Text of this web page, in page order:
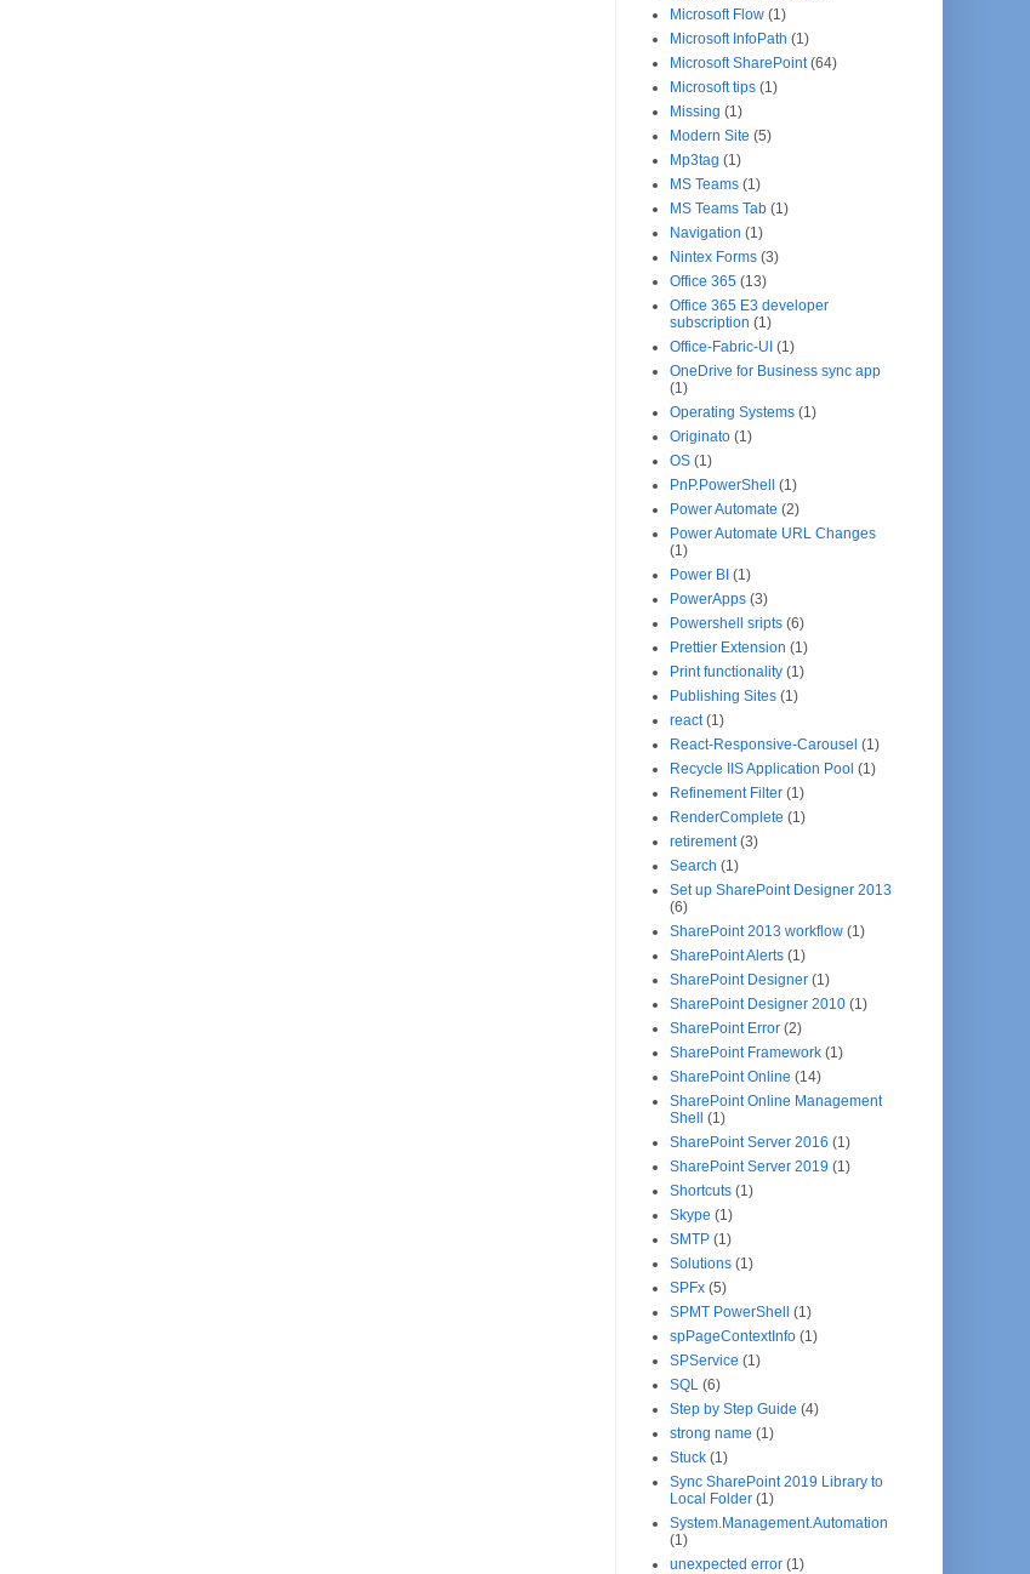
Microsoft Flow (1)
Microsoft InfoPath (1)
Microsoft SharePoint (64)
Microsoft tips (1)
Missing (1)
Modern Site (5)
Mp3tag (1)
MS Teams (1)
MS Teams Tab (1)
Navigation (1)
Nintex Forms (3)
Office 365 (13)
Office 365 E3 developer
subscription (1)
Office-Fabric-UI (1)
OneDrive for Business sync app
(1)
Operating Systems (1)
Originato (1)
OS (1)
PnP.PowerShell (1)
Power Automate (2)
Power Automate URL Changes
(1)
Power BI (1)
PowerApps (3)
Powershell sripts (6)
Prettier Extension (1)
Print functionality (1)
Publishing Sites (1)
react (1)
React-Responsive-Carousel (1)
Recycle IIS Application Pool (1)
Refinement Filter (1)
RenderComplete (1)
retirement (3)
Search (1)
Set up SharePoint Designer 2013
(6)
SharePoint 2013 workflow (1)
SharePoint Alerts (1)
SharePoint Designer (1)
SharePoint Designer 2010 (1)
SharePoint Error (2)
SharePoint Framework (1)
SharePoint Online (14)
SharePoint Online Management
Shell (1)
SharePoint Server 2016 (1)
SharePoint Server 2019 (1)
Shortcuts (1)
Skype (1)
SMTP (1)
Solutions (1)
SPFx (5)
SPMT PowerShell (1)
spPageContextInfo (1)
SPService (1)
SQL (6)
Step by Step Guide (4)
strong name (1)
Stuck (1)
Sync SharePoint 2019 Library to
Local Folder (1)
System.Management.Automation
(1)
unexpected error (1)